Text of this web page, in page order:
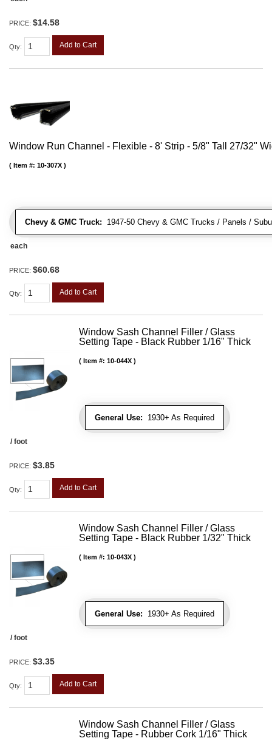
PRICE: $14.58
Qty: Add to Cart
Window Run Channel - Flexible - 8' Strip - 5/8" Tall 27/32"
Chevy & GMC Truck: 1947-50 Chevy & GMC Trucks / Panels /
Item #: 10-307X
each
PRICE: $60.68
Qty: Add to Cart
Window Sash Channel Filler / Glass
Setting Tape - Black Rubber 1/16" Thick
General Use: 1930+ As Required
Item #: 10-044X
/ foot
PRICE: $3.85
Qty: Add to Cart
Window Sash Channel Filler / Glass
Setting Tape - Black Rubber 1/32" Thick
General Use: 1930+ As Required
Item #: 10-043X
/ foot
PRICE: $3.35
Qty: Add to Cart
Window Sash Channel Filler / Glass
Setting Tape - Rubber Cork 1/16" Thick